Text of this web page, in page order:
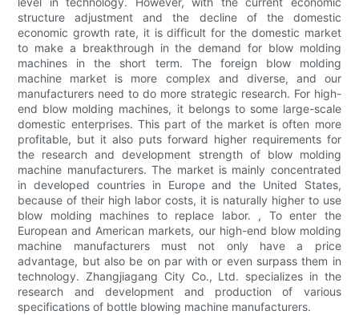
structure adjustment and the decline of the domestic
economic growth rate, it is difficult for the domestic market
to make a breakthrough in the demand for blow molding
machines in the short term. The foreign blow molding
machine market is more complex and diverse, and our
manufacturers need to do more strategic research. For high-
end blow molding machines, it belongs to some large-scale
domestic enterprises. This part of the market is often more
profitable, but it also puts forward higher requirements for
the research and development strength of blow molding
machine manufacturers. The market is mainly concentrated
in developed countries in Europe and the United States,
because of their high labor costs, it is naturally higher to use
blow molding machines to replace labor. , To enter the
European and American markets, our high-end blow molding
machine manufacturers must not only have a price
advantage, but also be on par with or even surpass them in
technology. Zhangjiagang City Co., Ltd. specializes in the
research and development and production of various
specifications of bottle blowing machine manufacturers.